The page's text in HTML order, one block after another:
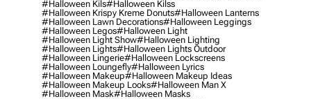
#halloween Kils#halloween Kilss
#halloween Krispy Kreme Donuts#halloween Lanterns
#halloween Lawn Decorations#halloween Leggings
#halloween Legos#halloween Light
#halloween Light Show#halloween Lighting
#halloween Lights#halloween Lights Outdoor
#halloween Lingerie#halloween Lockscreens
#halloween Loungefly#halloween Lyrics
#halloween Makeup#halloween Makeup Ideas
#halloween Makeup Looks#halloween Man X
#halloween Mask#halloween Masks